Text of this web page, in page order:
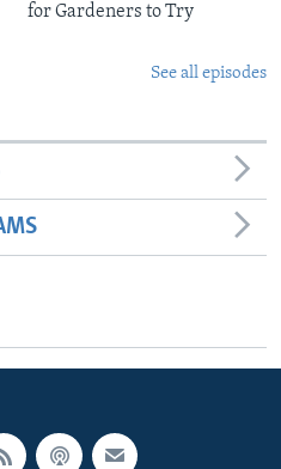
for Gardeners to Try
See all episodes